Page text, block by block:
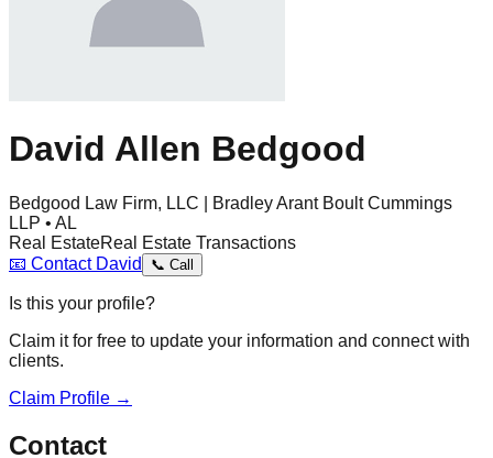
David Allen Bedgood
Bedgood Law Firm, LLC | Bradley Arant Boult Cummings
LLP • AL
Real EstateReal Estate Transactions
📧 Contact David 📞 Call
Is this your profile?
Claim it for free to update your information and connect with
clients.
Claim Profile →
Contact